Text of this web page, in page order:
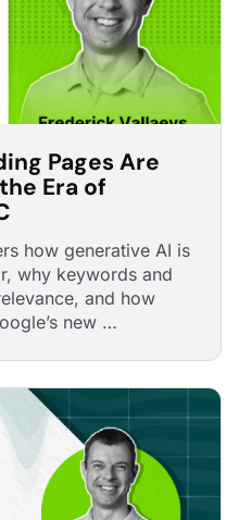
Pages Are
Era of
how generative AI is
why keywords and
and how
new …